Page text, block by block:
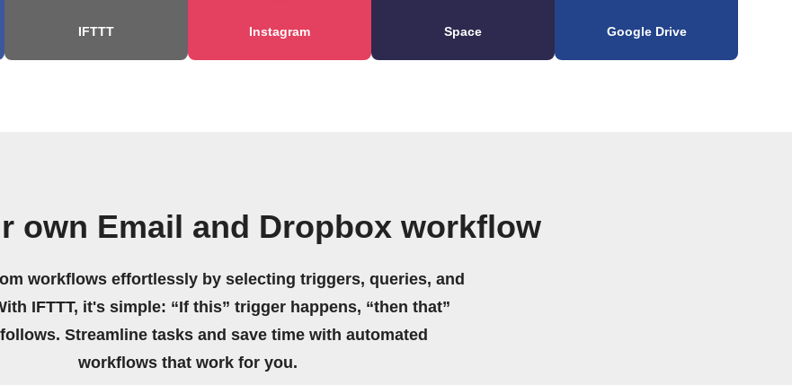
IFTTT Instagram Space Google Drive
own Email and Dropbox workflow
workflows effortlessly by selecting triggers, queries, and
IFTTT, it's simple: “If this” trigger happens, “then that”
Streamline tasks and save time with automated
workflows that work for you.